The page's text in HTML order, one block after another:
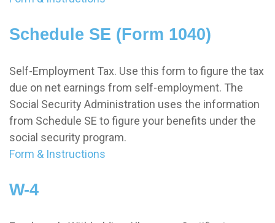
Schedule SE (Form 1040)
Self-Employment Tax. Use this form to figure the tax
due on net earnings from self-employment. The
Social Security Administration uses the information
from Schedule SE to figure your benefits under the
social security program.
Form & Instructions
W-4